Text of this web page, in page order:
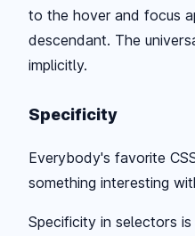
to the hover and focus
descendant. The
implicitly.
Specificity
Everybody's favorite
something interesting
Specificity in selectors